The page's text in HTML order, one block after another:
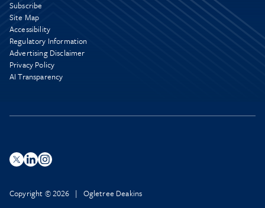
Subscribe
Site Map
Accessibility
Regulatory Information
Advertising Disclaimer
Privacy Policy
AI Transparency
Copyright © 2026 | Ogletree Deakins